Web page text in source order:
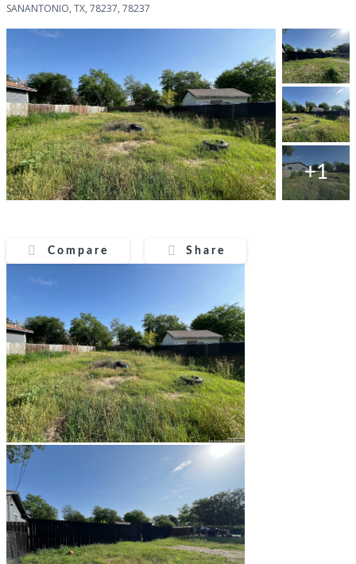
SANANTONIO, TX, 78237, 78237
+1
Compare Share